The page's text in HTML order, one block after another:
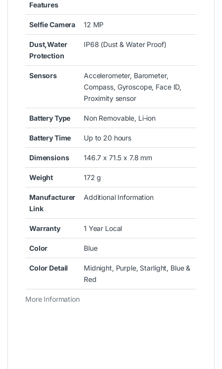
More Information
Features
Selfie Camera 12 MP
Dust,Water
Protection
IP68 (Dust & Water Proof)
Sensors
Accelerometer, Barometer,
Compass, Gyroscope, Face ID,
Proximity sensor
Battery Type Non Removable, Li-ion
Battery Time Up to 20 hours
Dimensions 146.7 x 71.5 x 7.8 mm
Weight 172 g
Manufacturer
Link
Additional Information
Warranty 1 Year Local
Color Blue
Color Detail
Midnight, Purple, Starlight, Blue &
Red